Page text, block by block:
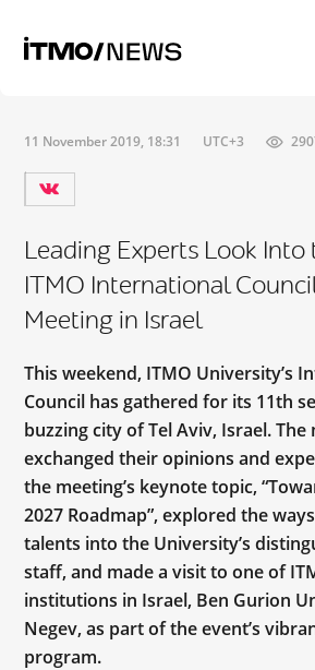
11 November 2019, 18:31 UTC+3
Leading Experts Look
ITMO International
Meeting in Israel
This weekend, ITMO University’s
Council has gathered for its 11th
buzzing city of Tel Aviv, Israel. The
exchanged their opinions and
the meeting’s keynote topic,
2027 Roadmap”, explored the
talents into the University’s
staff, and made a visit to one of
institutions in Israel, Ben Gurion
Negev, as part of the event’s
program.